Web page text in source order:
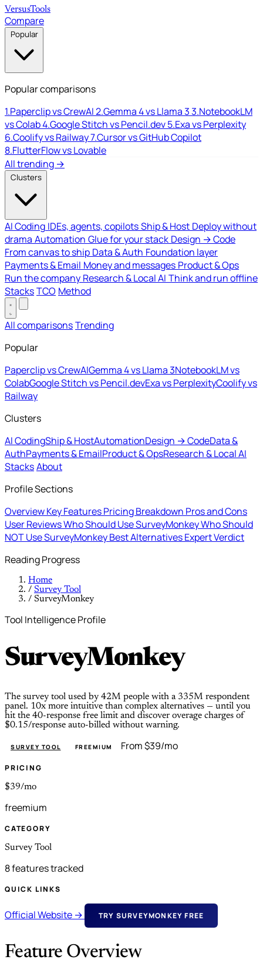
VersusTools
Compare
Popular
Popular comparisons
1.Paperclip vs CrewAI2.Gemma 4 vs Llama 33.NotebookLM
vs Colab4.Google Stitch vs Pencil.dev5.Exa vs Perplexity
6.Coolify vs Railway7.Cursor vs GitHub Copilot
8.FlutterFlow vs Lovable
All trending →
Clusters
AI Coding IDEs, agents, copilotsShip & Host Deploy without
drama Automation Glue for your stack Design → Code
From canvas to ship Data & Auth Foundation layer
Payments & Email Money and messages Product & Ops
Run the company Research & Local AI Think and run offline
StacksTCO Method
All comparisonsTrending
Popular
Paperclip vs CrewAIGemma 4 vs Llama 3NotebookLM vs
ColabGoogle Stitch vs Pencil.devExa vs PerplexityCoolify vs
Railway
Clusters
AI CodingShip & HostAutomationDesign → CodeData &
AuthPayments & EmailProduct & OpsResearch & Local AI
StacksAbout
Profile Sections
OverviewKey FeaturesPricing Breakdown Pros and Cons
User ReviewsWho Should Use SurveyMonkeyWho Should
NOT Use SurveyMonkeyBest AlternativesExpert Verdict
Reading Progress
Home
/ Survey Tool
/ SurveyMonkey
Tool Intelligence Profile
SurveyMonkey
The survey tool used by 42M people with a 335M respondent
panel. 10x more intuitive than complex alternatives — until you
hit the 40-response free limit and discover overage charges of
$0.15/response auto-billed without warning.
SURVEY TOOL FREEMIUM From $39/mo
PRICING
$39/mo
freemium
CATEGORY
Survey Tool
8 features tracked
QUICK LINKS
Official Website → TRY SURVEYMONKEY FREE
Feature Overview